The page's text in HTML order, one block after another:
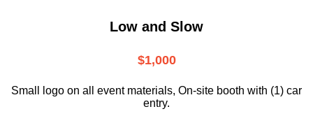
Low and Slow
$1,000
Small logo on all event materials, On-site booth with (1) car
entry.